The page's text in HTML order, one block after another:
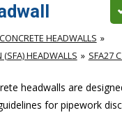
HEADWALLS
HEADWALLS
SFA27
headwalls are
for pipework